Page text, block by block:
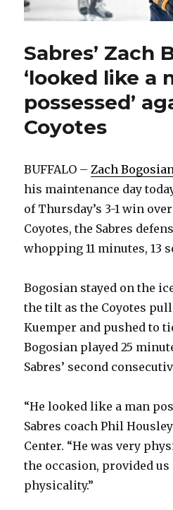
Sabres’ Zach
‘looked like a
possessed’
Coyotes
BUFFALO –Zach
his maintenance day
of Thursday’s 3-1 win
Coyotes, the Sabres
whopping 11 minutes, 13
Bogosian stayed on the
the tilt as the Coyotes
Kuemper and pushed to
Bogosian played 25
Sabres’ second
“He looked like a man
Sabres coach Phil
Center. “He was very
the occasion, provided us
physicality.”